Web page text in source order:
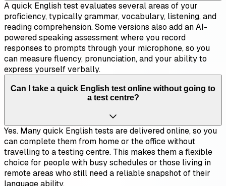
A quick English test evaluates several areas of your
proficiency, typically grammar, vocabulary, listening, and
reading comprehension. Some versions also add an AI-
powered speaking assessment where you record
responses to prompts through your microphone, so you
can measure fluency, pronunciation, and your ability to
express yourself verbally.
Can I take a quick English test online without going to
a test centre?
Yes. Many quick English tests are delivered online, so you
can complete them from home or the office without
travelling to a testing centre. This makes them a flexible
choice for people with busy schedules or those living in
remote areas who still need a reliable snapshot of their
language ability.